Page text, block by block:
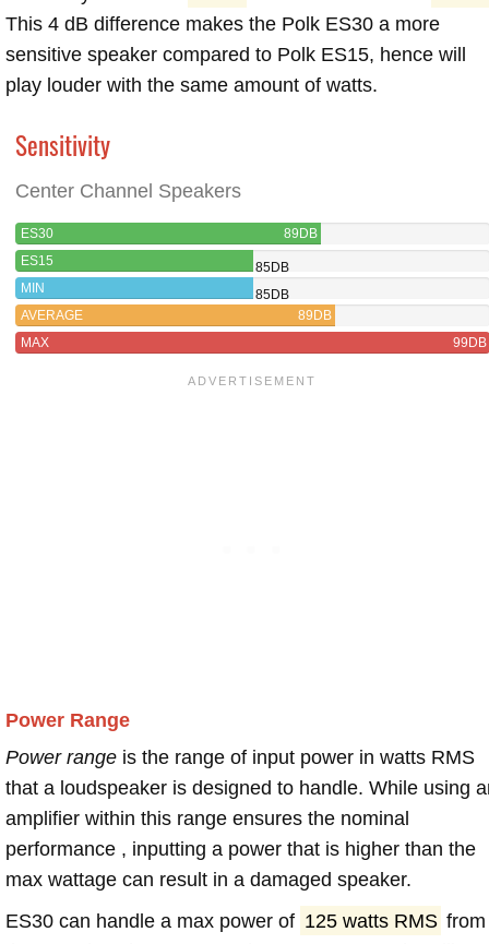
This 4 dB difference makes the Polk ES30 a more
sensitive speaker compared to Polk ES15, hence will
play louder with the same amount of watts.
Sensitivity
Center Channel Speakers
ES30
89DB
ES15
85DB
MIN
85DB
AVERAGE
89DB
MAX
99DB
Power Range
Power range is the range of input power in watts RMS
that a loudspeaker is designed to handle. While using
amplifier within this range ensures the nominal
performance , inputting a power that is higher than the
max wattage can result in a damaged speaker.
ES30 can handle a max power of 125 watts RMS from